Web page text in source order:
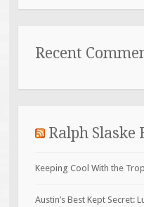
Recent
Ralph Slaske
Keeping Cool With the
Austin’s Best Kept Secret: